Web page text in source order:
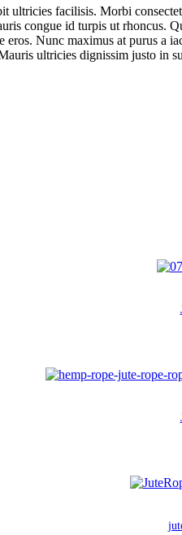
ultricies facilisis. Morbi
congue id turpis ut rhoncus.
Nunc maximus at purus a
ultricies dignissim justo in